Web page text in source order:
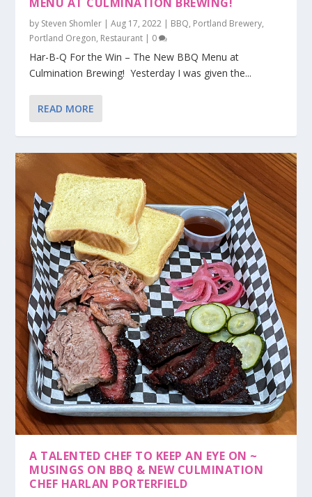
by Steven Shomler |Aug 17, 2022 | BBQ, Portland Brewery,
Portland Oregon, Restaurant | 0
Har-B-Q For the Win – The New BBQ Menu at
Culmination Brewing! Yesterday I was given the...
READ MORE
A TALENTED CHEF TO KEEP AN EYE ON ~
MUSINGS ON BBQ & NEW CULMINATION
CHEF HARLAN PORTERFIELD